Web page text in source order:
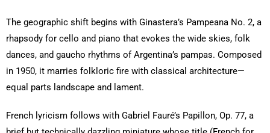
The geographic shift begins with Ginastera’s Pampeana No. 2, a
rhapsody for cello and piano that evokes the wide skies, folk
dances, and gaucho rhythms of Argentina’s pampas. Composed
in 1950, it marries folkloric fire with classical architecture—
equal parts landscape and lament.
French lyricism follows with Gabriel Fauré’s Papillon, Op. 77, a